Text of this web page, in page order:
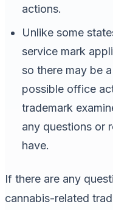
actions.
Unlike some
service mark
so there may be
possible office
trademark
any questions or
have.
If there are any
cannabis-related